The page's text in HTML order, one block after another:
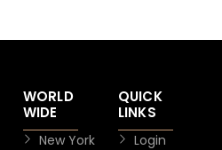
WORLD
WIDE
New York
QUICK
LINKS
Login